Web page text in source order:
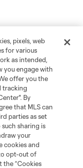
pixels, web
for various
as intended,
you engage with
offer you the
tracking
By
that MLS can
parties as set
sharing is
your
cookies and
opt-out of
the “Cookies